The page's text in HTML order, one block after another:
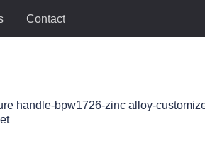
Contact
handle-bpw1726-zinc alloy-